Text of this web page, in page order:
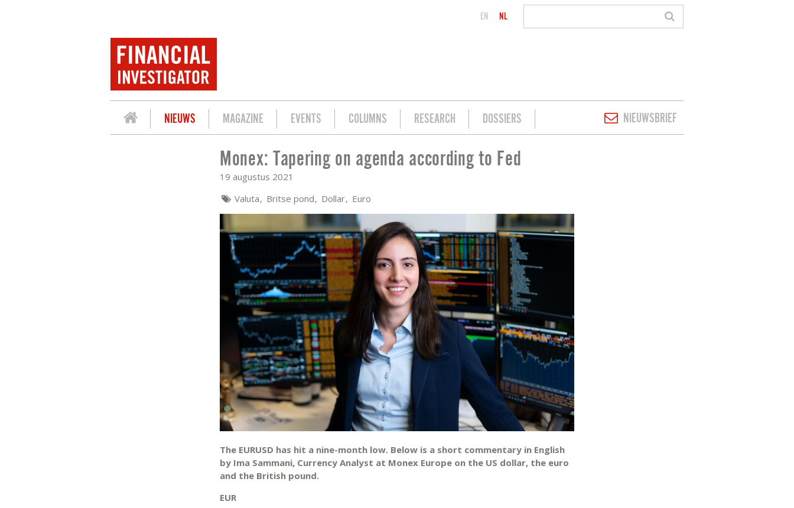
EN NL
NIEUWS MAGAZINE EVENTS COLUMNS RESEARCH DOSSIERS NIEUWSBRIEF
MONEX: TAPERING ON AGENDA ACCORDING TO FEDMonex: Tapering on agenda according to Fed
19 augustus 2021
Valuta Britse pond Dollar Euro
The EURUSD has hit a nine-month low. Below is a short commentary in English
by Ima Sammani, Currency Analyst at Monex Europe on the US dollar, the euro
and the British pound.
EUR